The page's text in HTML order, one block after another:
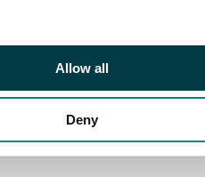
Allow all
Deny